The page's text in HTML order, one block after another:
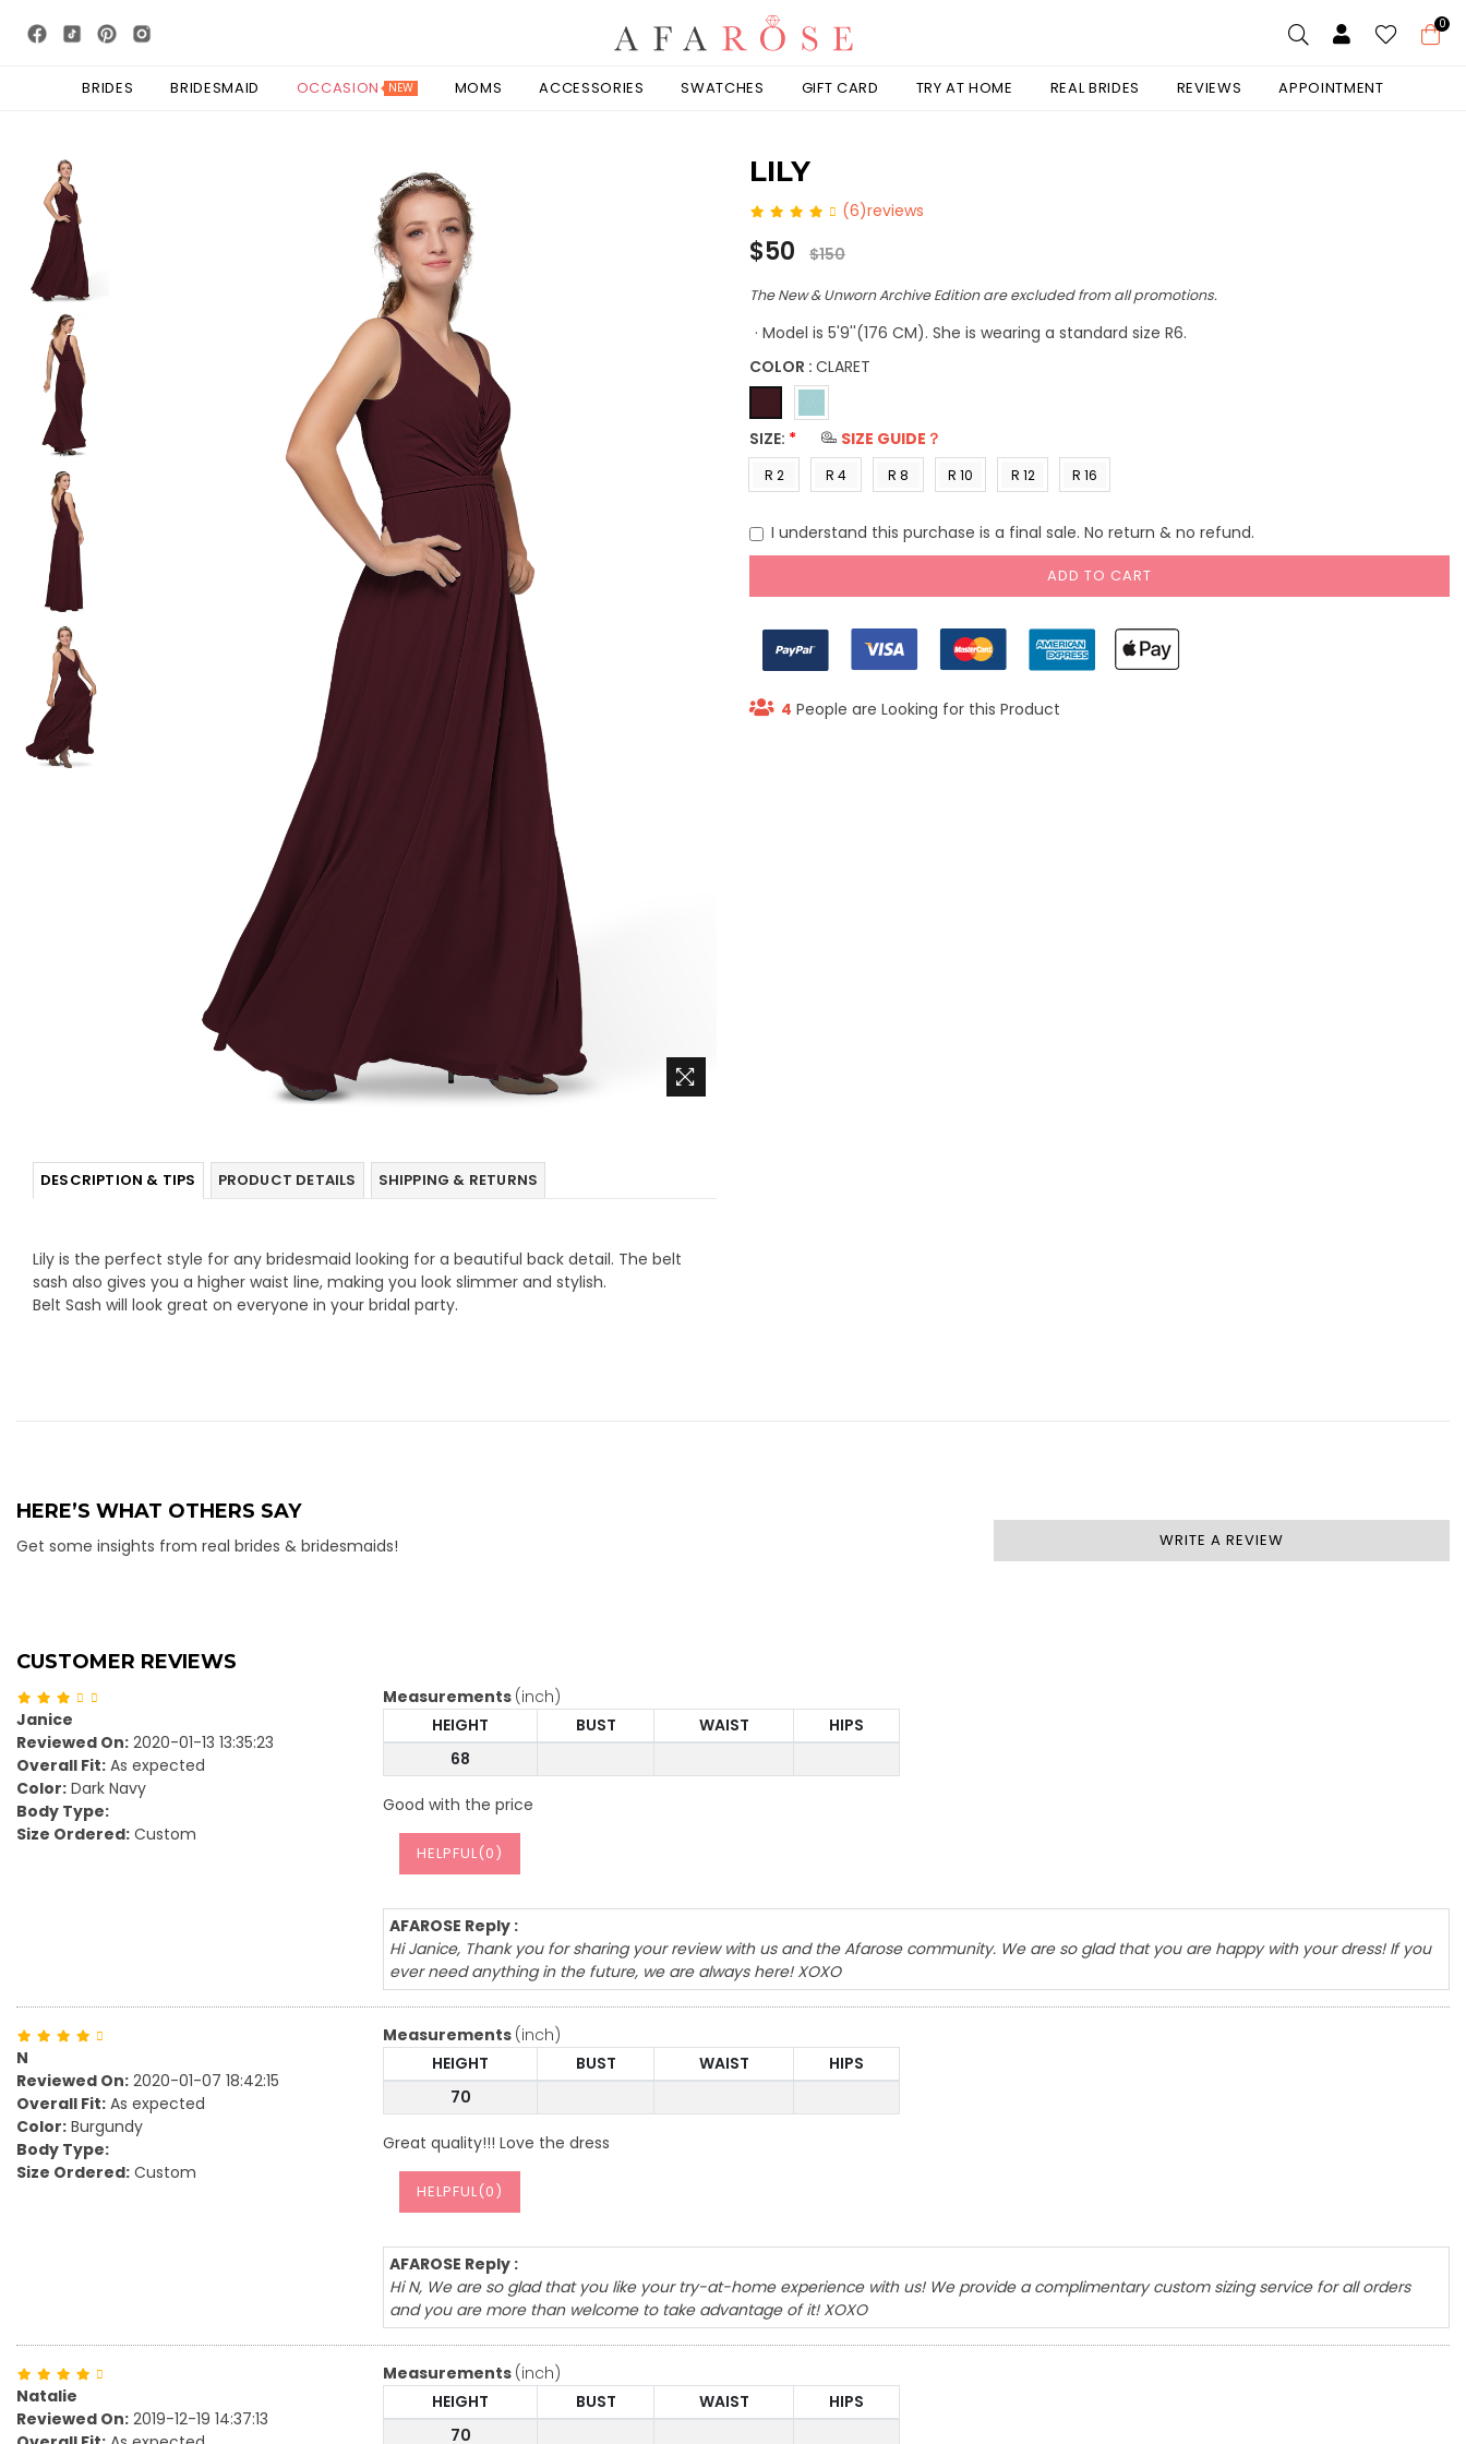
0
BRIDES BRIDESMAID OCCASION NEW MOMS ACCESSORIES SWATCHES GIFT CARD TRY AT HOME REAL BRIDES REVIEWS APPOINTMENT
LILY
(6)reviews
Regular
price
$50 $150
The New & Unworn Archive Edition are excluded from all promotions.
· Model is 5'9''(176 CM). She is wearing a standard size R6.
COLOR : CLARET
SIZE: * SIZE GUIDE？
R 2
R 4
R 8
R 10
R 12
10)
R 16
14)
I understand this purchase is a final sale. No return & no refund.
ADD TO CART
4 People are Looking for this Product
DESCRIPTION & TIPS PRODUCT DETAILS SHIPPING & RETURNS
Lily is the perfect style for any bridesmaid looking for a beautiful back detail. The belt
sash also gives you a higher waist line, making you look slimmer and stylish.
Belt Sash will look great on everyone in your bridal party.
HERE’S WHAT OTHERS SAY
Get some insights from real brides & bridesmaids! WRITE A REVIEW
CUSTOMER REVIEWS
Janice
Reviewed On: 2020-01-13 13:35:23
Overall Fit: As expected
Color: Dark Navy
Body Type:
Size Ordered: Custom
Measurements (inch)
HEIGHT
BUST WAIST
HIPS
68
Good with the price
HELPFUL(0)
AFAROSE Reply :
Hi Janice, Thank you for sharing your review with us and the Afarose community. We are so glad that you are happy with your dress! If you
ever need anything in the future, we are always here! XOXO
N
Reviewed On: 2020-01-07 18:42:15
Overall Fit: As expected
Color: Burgundy
Body Type:
Size Ordered: Custom
Measurements (inch)
HEIGHT
BUST WAIST
HIPS
70
Great quality!!! Love the dress
HELPFUL(0)
AFAROSE Reply :
Hi N, We are so glad that you like your try-at-home experience with us! We provide a complimentary custom sizing service for all orders
and you are more than welcome to take advantage of it! XOXO
Natalie
Reviewed On: 2019-12-19 14:37:13
Measurements (inch)
HEIGHT
BUST WAIST
HIPS
70